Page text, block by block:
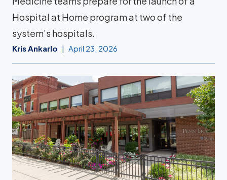
Hospital at Home program at two of the
system’s hospitals.
Kris Ankarlo April 23, 2026